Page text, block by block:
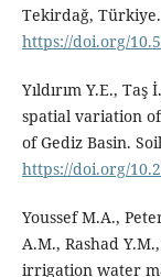
Tekirdağ, Türkiye.
https://doi.org/
Yıldırım Y.E.,
spatial variation
of Gediz Basin.
https://doi.org/
Youssef M.A.,
A.M., Rashad
irrigation water